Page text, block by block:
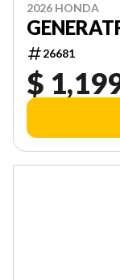
2026 HONDA
26681
$